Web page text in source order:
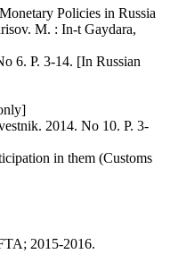
Policies in Russia
M. : In-t Gaydara,
6. P. 3-14. [In Russian
2014. No 10. P. 3-
in them (Customs
2015-2016.